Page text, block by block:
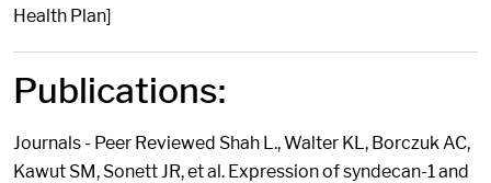
Health Plan]
Publications:
Journals - Peer Reviewed Shah L., Walter KL, Borczuk AC,
Kawut SM, Sonett JR, et al. Expression of syndecan-1 and